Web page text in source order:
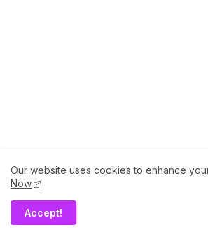
Our website uses cookies to enhance
Now
Accept!